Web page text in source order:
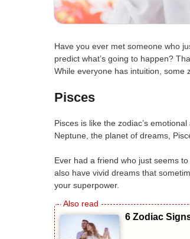
Have you ever met someone who
predict what’s going to happen?
While everyone has intuition, some
Pisces
Pisces is like the zodiac’s
Neptune, the planet of dreams,
Ever had a friend who just seems
also have vivid dreams that
your superpower.
6 Zodiac